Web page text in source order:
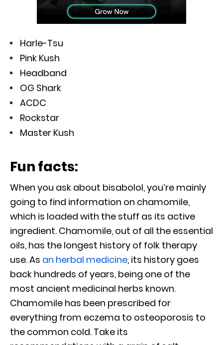
Harle-Tsu
Pink Kush
Headband
OG Shark
ACDC
Rockstar
Master Kush
Fun facts:
When you ask about bisabolol, you’re mainly
going to find information on chamomile,
which is loaded with the stuff as its active
ingredient. Chamomile, out of all the essential
oils, has the longest history of folk therapy
use. As an herbal medicine, its history goes
back hundreds of years, being one of the
most ancient medicinal herbs known.
Chamomile has been prescribed for
everything from eczema to osteoporosis to
the common cold. Take its